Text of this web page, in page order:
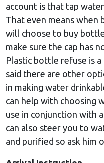
account is that tap
That even means when
will choose to buy
make sure the cap has
Plastic bottle refuse is
said there are other
in making water
can help with choosing
use in conjunction with
can also steer you to
and purified so ask him